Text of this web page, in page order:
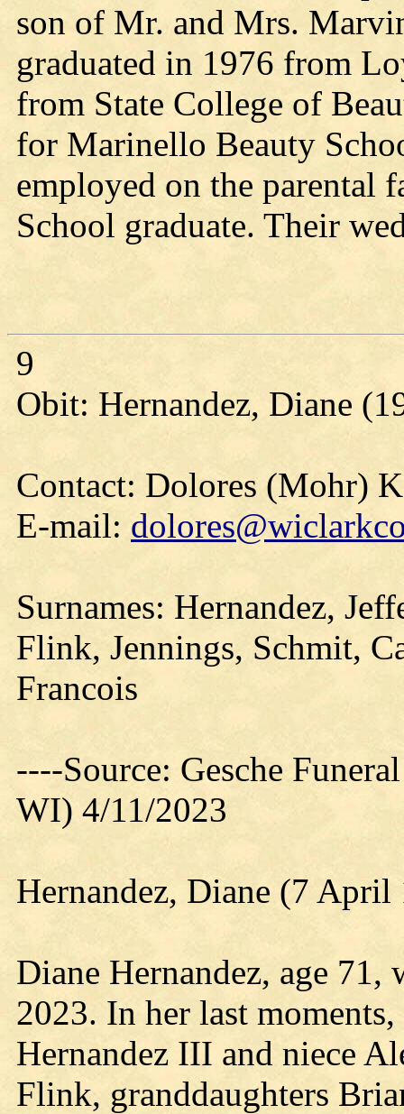
son of Mr. and Mrs.
graduated in 1976 from
from State College of
for Marinello Beauty
employed on the parental
School graduate. Their
9
Obit: Hernandez, Diane
Contact: Dolores (Mohr)
E-mail:
Surnames: Hernandez,
Flink, Jennings, Schmit,
Francois
----Source: Gesche
WI) 4/11/2023
Hernandez, Diane (7
Diane Hernandez, age 71,
2023. In her last
Hernandez III and niece
Flink, granddaughters